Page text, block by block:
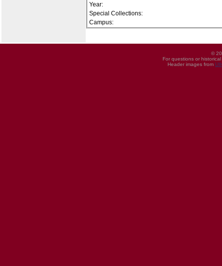
Year:
Special Collections:
Campus:
©
For questions or
Header images from